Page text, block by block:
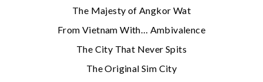
The Majesty of Angkor Wat
From Vietnam With… Ambivalence
The City That Never Spits
The Original Sim City